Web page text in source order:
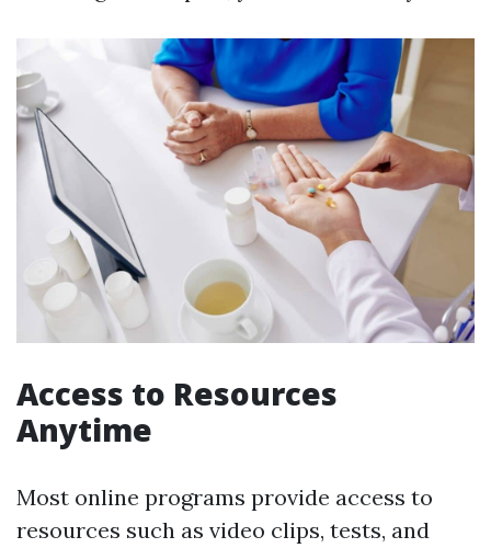
Access to Resources
Anytime
Most online programs provide access to
resources such as video clips, tests, and